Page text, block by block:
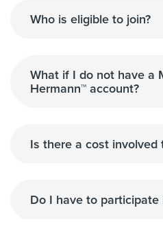
Who is eligible to join?
What if I do not have a
Hermann™ account?
Is there a cost involved
Do I have to participate